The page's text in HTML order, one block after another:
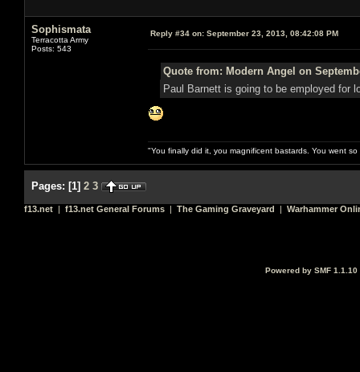
Sophismata
Terracotta Army
Posts: 543
Reply #34 on: September 23, 2013, 08:42:08 PM
Quote from: Modern Angel on
Paul Barnett is going to be employed for
"You finally did it, you magnificent bastards. You went
Pages: [1] 2 3
f13.net | f13.net General Forums | The Gaming Graveyard | Warhammer
Powered by SMF 1.1.10